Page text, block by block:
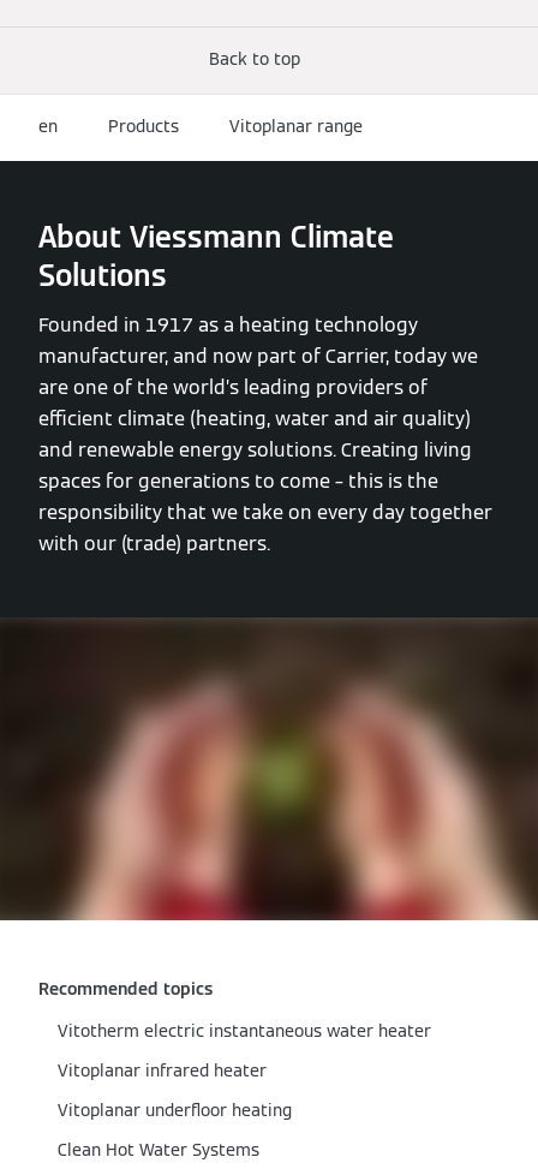
Back to top
en Products Vitoplanar range
About Viessmann Climate
Solutions
Founded in 1917 as a heating technology
manufacturer, and now part of Carrier, today we
are one of the world’s leading providers of
efficient climate (heating, water and air quality)
and renewable energy solutions. Creating living
spaces for generations to come – this is the
responsibility that we take on every day together
with our (trade) partners.
Recommended topics
Vitotherm electric instantaneous water heater
Vitoplanar infrared heater
Vitoplanar underfloor heating
Clean Hot Water Systems